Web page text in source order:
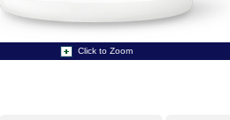
Click to Zoom